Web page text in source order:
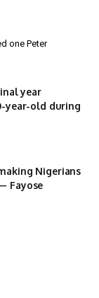
one Peter
year
year-old during
Nigerians
Fayose